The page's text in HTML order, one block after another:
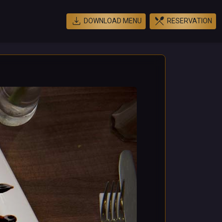
download DOWNLOAD MENU restaurant_menu RESERVATION